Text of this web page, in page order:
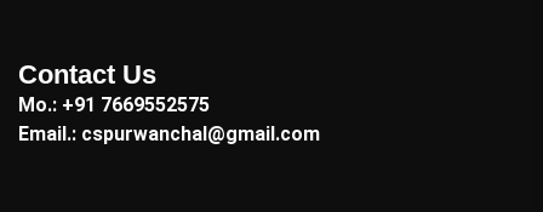
Contact Us
Mo.: +91 7669552575
Email.: cspurwanchal@gmail.com